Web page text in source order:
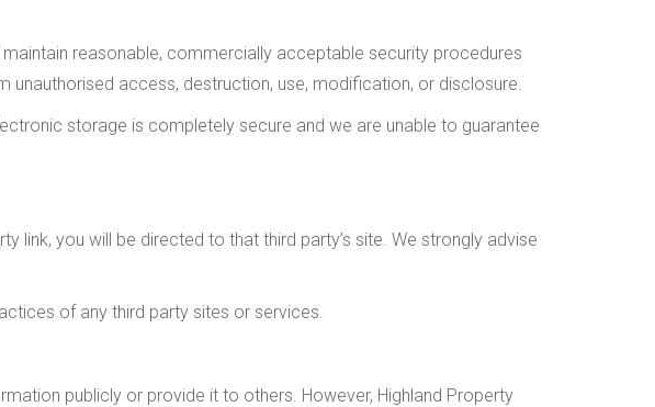
reasonable, commercially acceptable security procedures
access, destruction, use, modification, or disclosure.
storage is completely secure and we are unable to guarantee
link, you will be directed to that third party’s site. We strongly advise
of any third party sites or services.
publicly or provide it to others. However, Highland Property